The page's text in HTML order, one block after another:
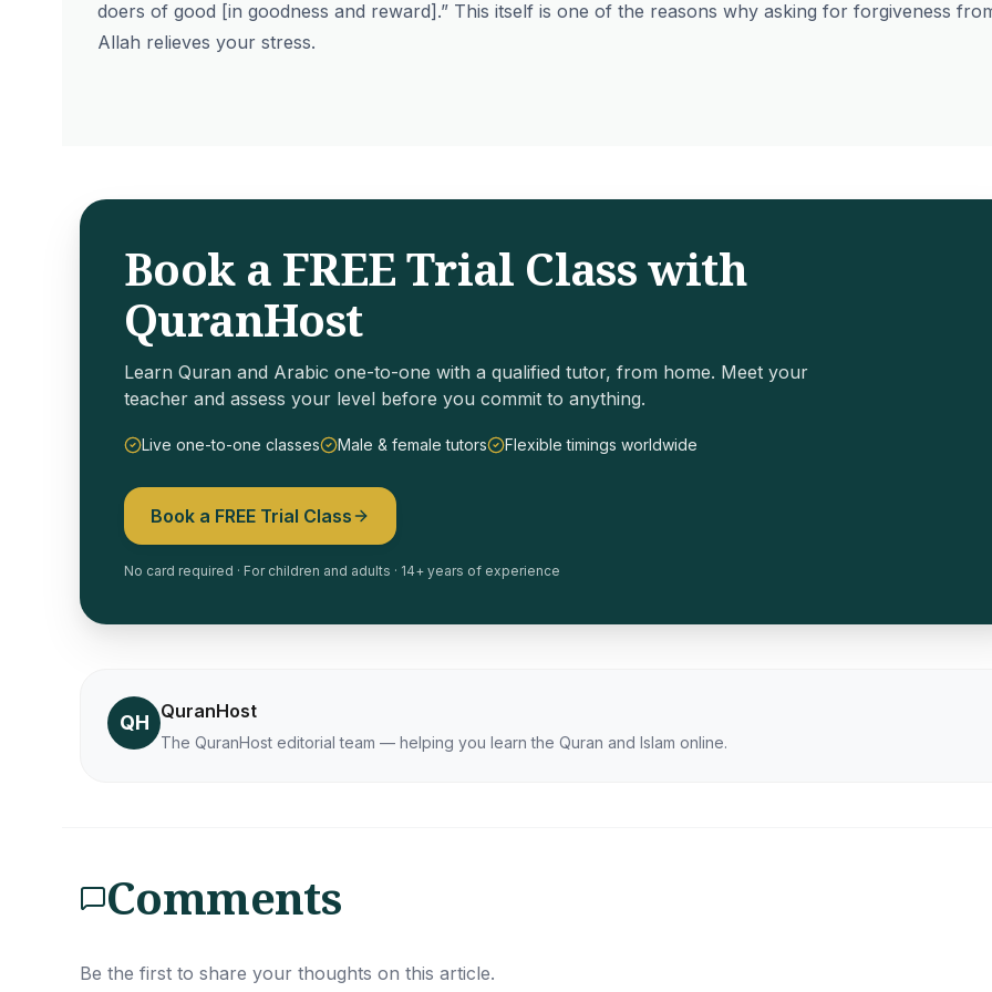
doers of good [in goodness and reward].” This itself is one of the reasons why asking for forgiveness
Allah relieves your stress.
Book a FREE Trial Class with
QuranHost
Learn Quran and Arabic one-to-one with a qualified tutor, from home. Meet your
teacher and assess your level before you commit to anything.
Live one-to-one classes Male & female tutors Flexible timings worldwide
Book a FREE Trial Class
No card required · For children and adults · 14+ years of experience
QH QuranHost
The QuranHost editorial team — helping you learn the Quran and Islam online.
Comments
Be the first to share your thoughts on this article.